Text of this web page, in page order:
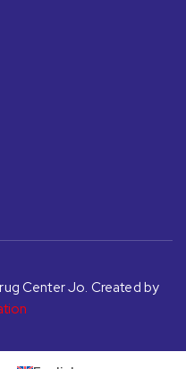
Center Jo. Created by